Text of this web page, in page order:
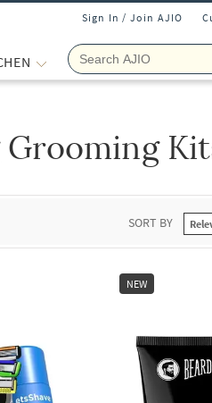
Sign In / Join AJIO
Grooming
SORT BY
NEW